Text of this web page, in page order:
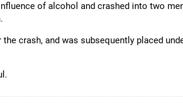
of alcohol and crashed into two
crash, and was subsequently placed